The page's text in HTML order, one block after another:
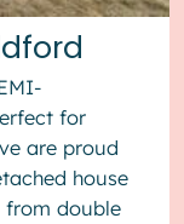
for
are proud
house
from double